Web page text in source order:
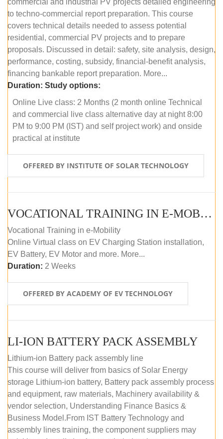
to techno-commercial report preparation. This course
covers technical details needed to assess potential
residential, commercial PV projects and to prepare
proposals. Discussed in detail: safety, site analysis, design,
performance, costing, subsidy, financial-benefit analysis,
financing bankable report preparation. More...
Duration: Study options:
Online Live class: 2 Months (2 month online Technical
and commercial live class alternative day at night 8:00
PM to 9:00 PM (IST) and self project work) and onside
practical at institute
OFFERED BY INSTITUTE OF SOLAR TECHNOLOGY
VOCATIONAL TRAINING IN E-MOBILITY
Vocational Training in e-Mobility
Online Virtual class on EV Charging Station installation,
EV Battery, EV Motor and more. More...
Duration: 2 Weeks
OFFERED BY ACADEMY OF EV TECHNOLOGY
LI-ION BATTERY PACK ASSEMBLY
Lithium-ion Battery pack assembly line
This course will deliver from basics of Solar Energy
storage Lithium-ion battery, Battery pack assembly process
and equipment, raw materials, Machinery availability &
vendor selection, Understanding Finance Basics &
Business Model.From IST Battery Technology and
assembly lines training, the component suppliers may